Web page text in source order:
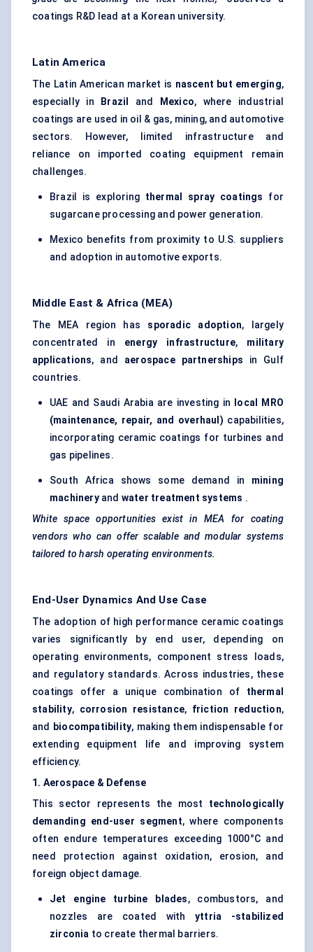
coatings R&D lead at a Korean university.
Latin America
The Latin American market is nascent but emerging,
especially in
Brazil and Mexico, where industrial
coatings are used in oil & gas, mining, and automotive
sectors. However, limited infrastructure and
reliance on imported coating equipment remain
challenges.
Brazil is exploring thermal spray coatings for
sugarcane processing and power generation.
Mexico benefits from proximity to U.S. suppliers
and adoption in automotive exports.
Middle East & Africa (MEA)
The MEA region has sporadic adoption, largely
concentrated in energy infrastructure, military
applications, and aerospace partnerships in Gulf
countries.
UAE and Saudi Arabia are investing in
local MRO
(maintenance, repair, and overhaul) capabilities,
incorporating ceramic coatings for turbines and
gas pipelines.
South Africa shows some demand in mining
machineryand water treatment systems .
White space opportunities exist in MEA for coating
vendors who can offer scalable and modular systems
tailored to harsh operating environments.
End-User Dynamics And Use Case
The adoption of high performance ceramic coatings
varies significantly by end user, depending on
operating environments, component stress loads,
and regulatory standards. Across industries, these
coatings offer a unique combination of thermal
stability, corrosion resistance, friction reduction,
and biocompatibility, making them indispensable for
extending equipment life and improving system
efficiency.
1. Aerospace & Defense
This sector represents the most technologically
demanding end-user segment, where components
often endure temperatures exceeding 1000°C and
need protection against oxidation, erosion, and
foreign object damage.
Jet engine turbine blades, combustors, and
nozzles are coated withyttria
-stabilized
zirconia to create thermal barriers.